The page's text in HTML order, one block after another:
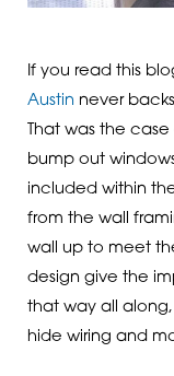
If you read this
Austin never
That was the
bump out
included within
from the wall
wall up to meet
design give the
that way all
hide wiring and